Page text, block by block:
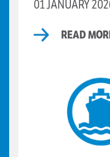
01 JANUARY
READ